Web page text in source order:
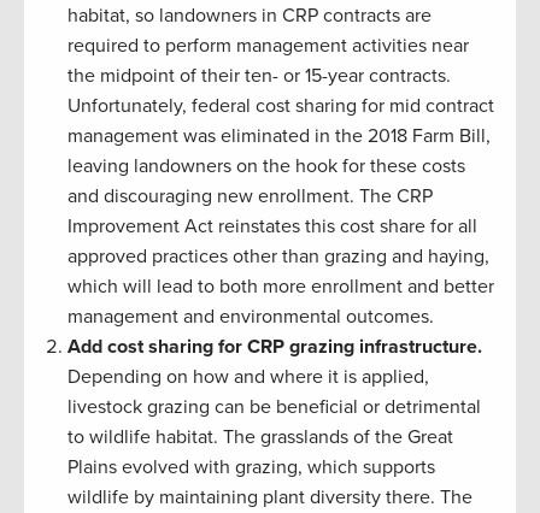
habitat, so landowners in CRP contracts are
required to perform management activities near
the midpoint of their ten- or 15-year contracts.
Unfortunately, federal cost sharing for mid contract
management was eliminated in the 2018 Farm Bill,
leaving landowners on the hook for these costs
and discouraging new enrollment. The CRP
Improvement Act reinstates this cost share for all
approved practices other than grazing and haying,
which will lead to both more enrollment and better
management and environmental outcomes.
Add cost sharing for CRP grazing infrastructure.
Depending on how and where it is applied,
livestock grazing can be beneficial or detrimental
to wildlife habitat. The grasslands of the Great
Plains evolved with grazing, which supports
wildlife by maintaining plant diversity there. The